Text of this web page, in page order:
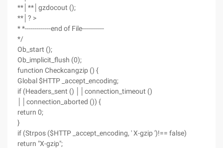
**│**│gzdocout ();
**│? >
* *-------------end of File-----------
*/
Ob_start ();
Ob_implicit_flush (0);
function Checkcangzip () {
Global $HTTP _accept_encoding;
if (Headers_sent () ││connection_timeout ()
││connection_aborted ()) {
return 0;
}
if (Strpos ($HTTP _accept_encoding, ' X-gzip ')!== false)
return "X-gzip";